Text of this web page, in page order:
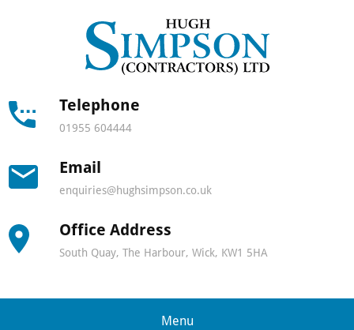
Hugh
Telephone
01955 604444
Email
enquiries@hughsimpson.co.uk
Office Address
South Quay, The Harbour, Wick, KW1 5HA
Menu